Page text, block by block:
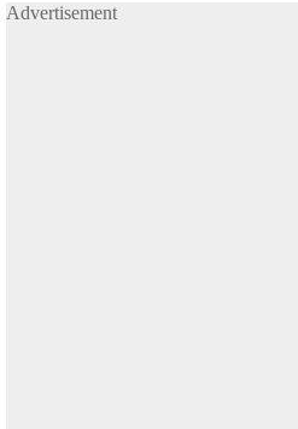
Advertisement